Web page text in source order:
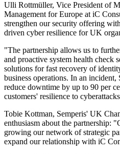
Ulli Rottmüller, Vice President of
Management for Europe at iC
strengthen our security offering
driven cyber resilience for UK
"The partnership allows us to
and proactive system health check
solutions for fast recovery of
business operations. In an
reduce downtime by up to 90 per
customers' resilience to
Tobie Kottman, Semperis' UK
enthusiasm about the partnership:
growing our network of strategic
expand our relationship with iC